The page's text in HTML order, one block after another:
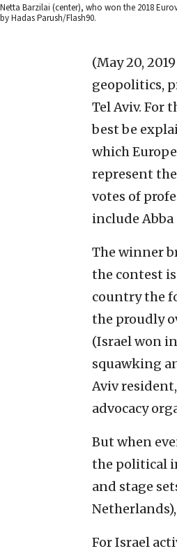
Netta Barzilai (center), who won the 2018
by Hadas Parush/Flash90.
(May 20, 2019
geopolitics,
Tel Aviv. For
best be
which
represent
votes of
include
The winner
the contest
country the
the proudly
(Israel won
squawking
Aviv
advocacy
But when
the political
and stage
For Israel